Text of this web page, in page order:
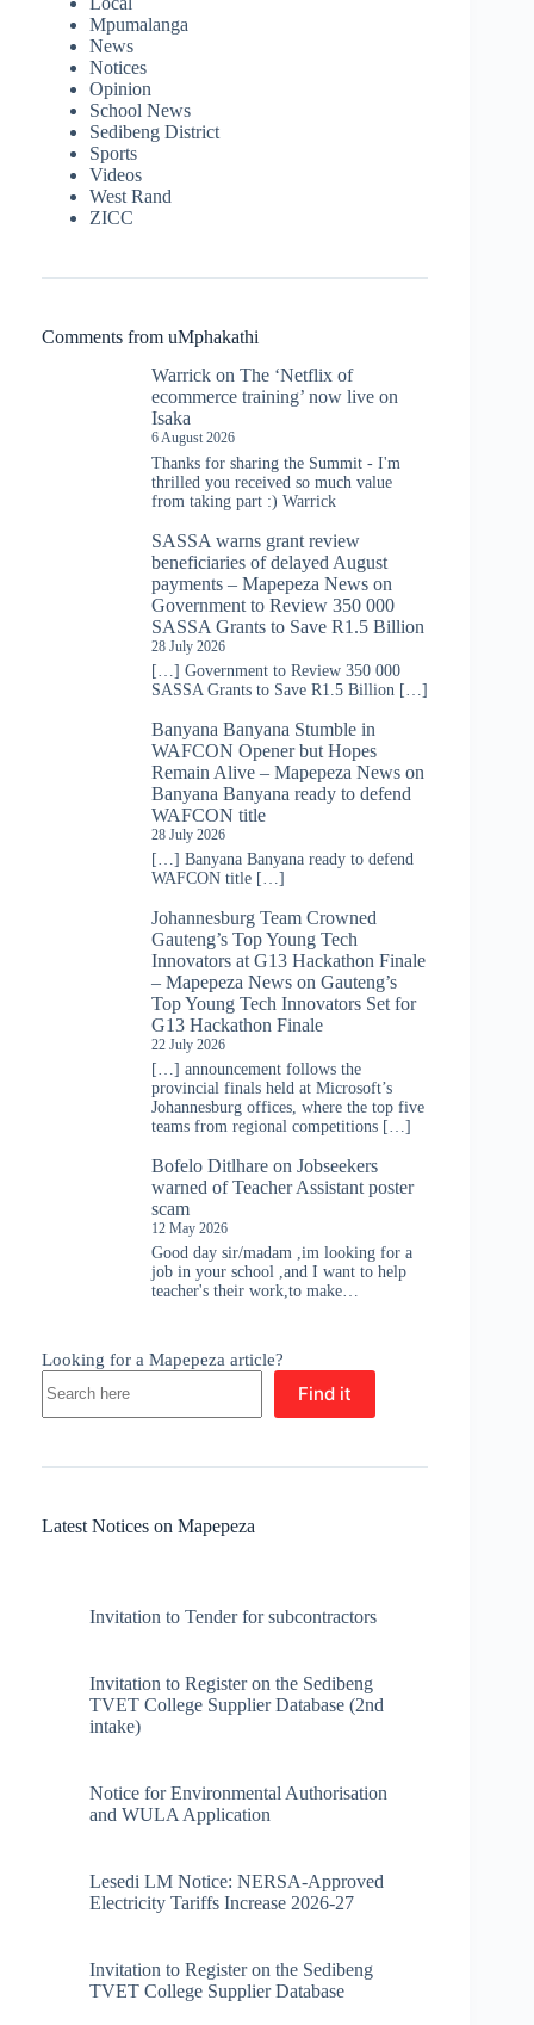
Mpumalanga
News
Notices
Opinion
School News
Sedibeng District
Sports
Videos
West Rand
ZICC
Comments from uMphakathi
Warrick on The ‘Netflix of
ecommerce training’ now live on
Isaka
6 August 2026
Thanks for sharing the Summit - I'm
thrilled you received so much value
from taking part :) Warrick
SASSA warns grant review
beneficiaries of delayed August
payments – Mapepeza News on
Government to Review 350 000
SASSA Grants to Save R1.5 Billion
28 July 2026
[…] Government to Review 350 000
SASSA Grants to Save R1.5 Billion […]
Banyana Banyana Stumble in
WAFCON Opener but Hopes
Remain Alive – Mapepeza News on
Banyana Banyana ready to defend
WAFCON title
28 July 2026
[…] Banyana Banyana ready to defend
WAFCON title […]
Johannesburg Team Crowned
Gauteng’s Top Young Tech
Innovators at G13 Hackathon Finale
– Mapepeza News on Gauteng’s
Top Young Tech Innovators Set for
G13 Hackathon Finale
22 July 2026
[…] announcement follows the
provincial finals held at Microsoft’s
Johannesburg offices, where the top five
teams from regional competitions […]
Bofelo Ditlhare on Jobseekers
warned of Teacher Assistant poster
scam
12 May 2026
Good day sir/madam ,im looking for a
job in your school ,and I want to help
teacher's their work,to make…
Looking for a Mapepeza article?
Find it
Latest Notices on Mapepeza
Invitation to Tender for subcontractors
Invitation to Register on the Sedibeng
TVET College Supplier Database (2nd
intake)
Notice for Environmental Authorisation
and WULA Application
Lesedi LM Notice: NERSA-Approved
Electricity Tariffs Increase 2026-27
Invitation to Register on the Sedibeng
TVET College Supplier Database